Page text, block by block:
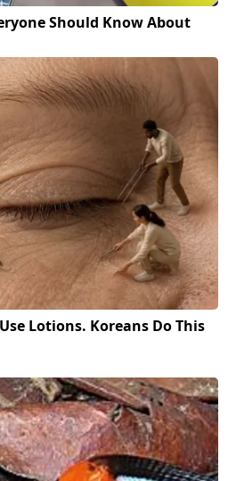
Should Know About
Lotions. Koreans Do This